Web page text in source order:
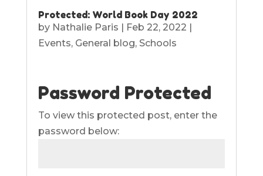
Protected: World Book Day 2022
by Nathalie Paris Feb 22, 2022
Events, General blog, Schools
Password Protected
To view this protected post, enter the
password below: